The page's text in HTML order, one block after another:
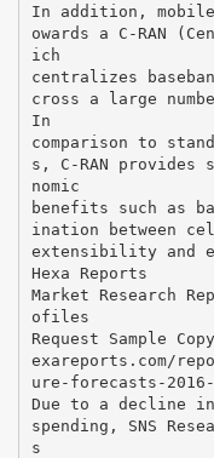
In addition,
owards a C-RAN
ich
centralizes
cross a large
In
comparison to
s, C-RAN provides
nomic
benefits such as
ination between
extensibility and
Hexa Reports
Market Research
ofiles
Request Sample
exareports.com/
ure-forecasts-
Due to a decline
spending, SNS
s